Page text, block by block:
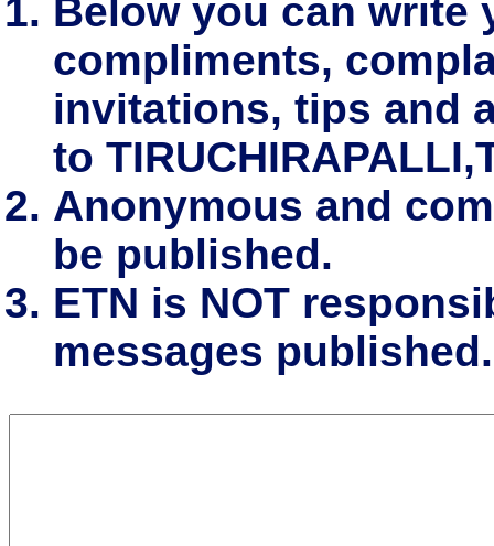
Below you can write
compliments,
invitations, tips and
to
Anonymous and
be published.
ETN is NOT
messages published.